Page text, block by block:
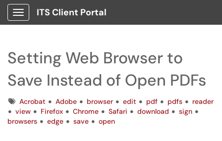
Show Applications Menu
ITS Client Portal
Setting Web Browser to
Save Instead of Open PDFs
TagsAcrobat Adobe browser edit pdf pdfs
reader
view
Firefox Chrome Safari download
sign
browsers
edge save open